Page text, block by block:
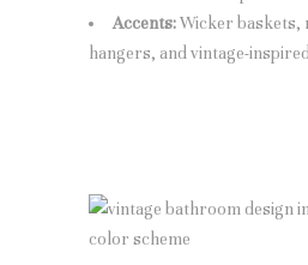
Accents:Wicker baskets,
hangers, and vintage-